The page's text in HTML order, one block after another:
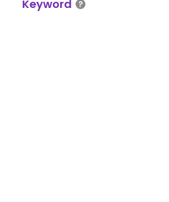
Keyword